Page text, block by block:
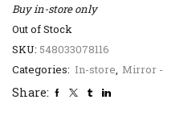
Buy in-store only
Out of Stock
SKU: 548033078116
Categories: In-store, Mirror -
Share: